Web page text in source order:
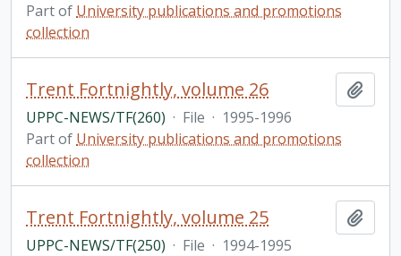
Part of University publications and promotions
collection
Trent Fortnightly, volume 26
UPPC-NEWS/TF(260) · File · 1995-1996
Part of University publications and promotions
collection
Trent Fortnightly, volume 25
UPPC-NEWS/TF(250) · File · 1994-1995